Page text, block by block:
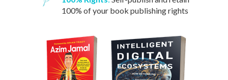
100% of your book publishing rights